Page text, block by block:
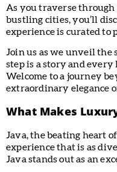
As you traverse through
bustling cities, you’ll
experience is curated to
Join us as we unveil the
step is a story and
Welcome to a journey
extraordinary elegance
What Makes
Java, the beating heart
experience that is as
Java stands out as an